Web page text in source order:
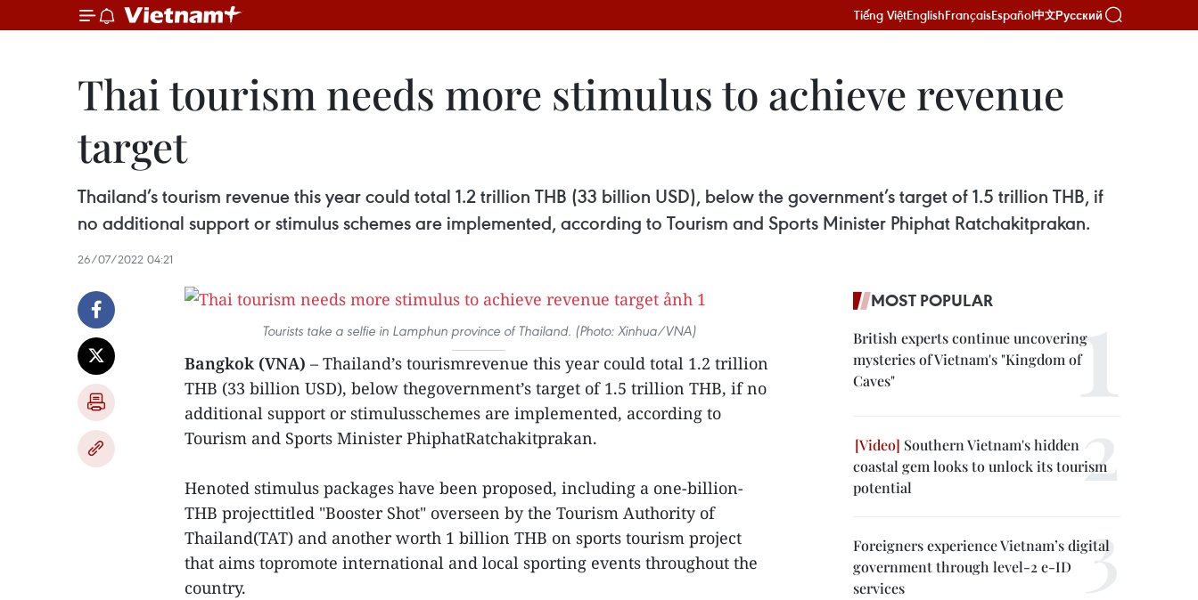
Tiếng ViệtEnglishFrançaisEspañol中文Русский
Thai tourism needs more stimulus to achieve revenue
target
Thailand’s tourism revenue this year could total 1.2 trillion THB (33 billion USD), below the government’s target of 1.5 trillion THB, if
no additional support or stimulus schemes are implemented, according to Tourism and Sports Minister Phiphat Ratchakitprakan.
26/07/2022 04:21
Tourists take a selfie in Lamphun province of Thailand. (Photo: Xinhua/VNA)
Bangkok (VNA) – Thailand’s tourismrevenue this year could total 1.2 trillion
THB (33 billion USD), below thegovernment’s target of 1.5 trillion THB, if no
additional support or stimulusschemes are implemented, according to
Tourism and Sports Minister PhiphatRatchakitprakan.
Henoted stimulus packages have been proposed, including a one-billion-
THB projecttitled "Booster Shot" overseen by the Tourism Authority of
Thailand(TAT) and another worth 1 billion THB on sports tourism project
that aims topromote international and local sporting events throughout the
country.
MOST POPULAR
British experts continue uncovering
mysteries of Vietnam's "Kingdom of
Caves"
Southern Vietnam's hidden
coastal gem looks to unlock its tourism
potential
Foreigners experience Vietnam’s digital
government through level-2 e-ID
services